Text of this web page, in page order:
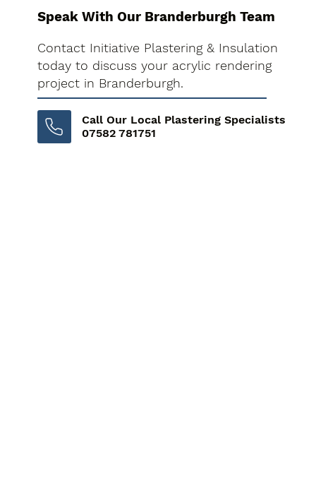
Speak With Our Branderburgh Team
Contact Initiative Plastering & Insulation
today to discuss your acrylic rendering
project in Branderburgh.
Call Our Local Plastering Specialists
07582 781751